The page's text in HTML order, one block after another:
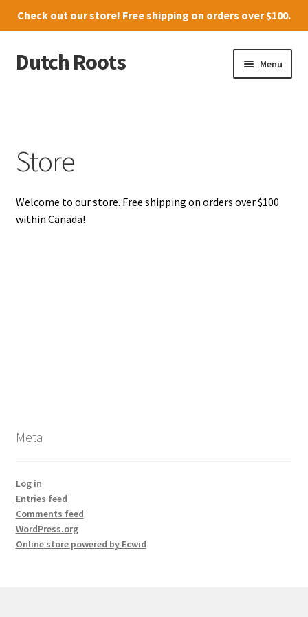
Check out ourstore! Free shipping on orders over $100.
Skip
to
Skip
to
Dutch Roots Menu
News
Menu
Store
Welcome to our store. Free shipping on orders over $100
within Canada!
Meta
Log in
Entries feed
Comments feed
WordPress.org
Online store powered by Ecwid